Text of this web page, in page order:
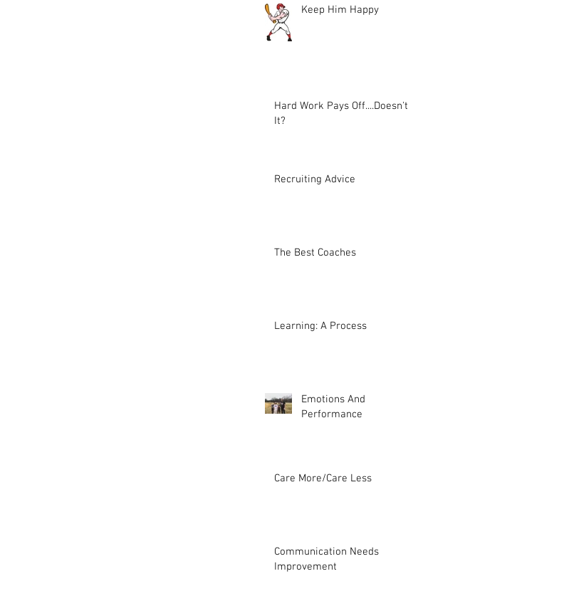
Keep Him Happy
Hard Work Pays Off....Doesn't
It?
Recruiting Advice
The Best Coaches
Learning: A Process
Emotions And
Performance
Care More/Care Less
Communication Needs
Improvement